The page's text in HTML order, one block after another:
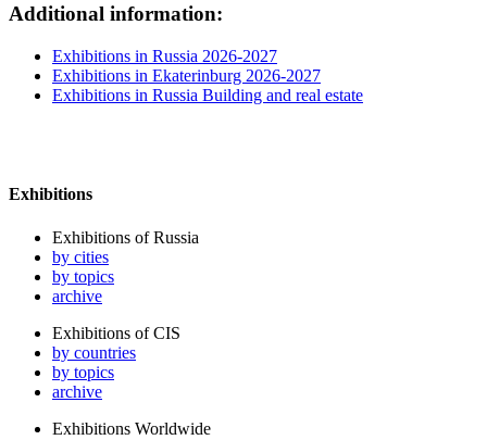
Additional information:
Exhibitions in Russia 2026-2027
Exhibitions in Ekaterinburg 2026-2027
Exhibitions in Russia Building and real estate
Exhibitions
Exhibitions of Russia
by cities
by topics
archive
Exhibitions of CIS
by countries
by topics
archive
Exhibitions Worldwide